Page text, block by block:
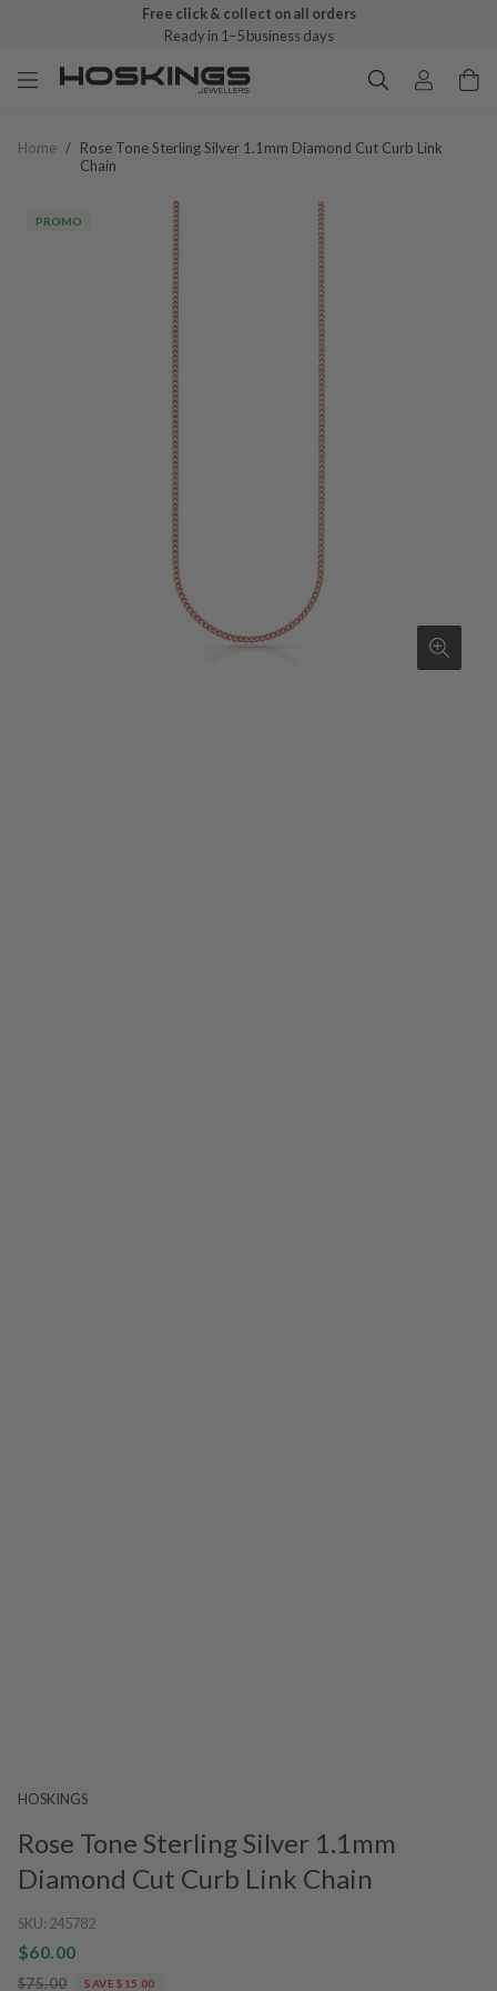
Free click & collect on all orders
Ready in 1–5 business days
Home / Rose Tone Sterling Silver 1.1mm Diamond Cut Curb Link
Chain
PROMO
HOSKINGS
Rose Tone Sterling Silver 1.1mm
Diamond Cut Curb Link Chain
SKU: 245782
$60.00
$75.00 SAVE $15.00